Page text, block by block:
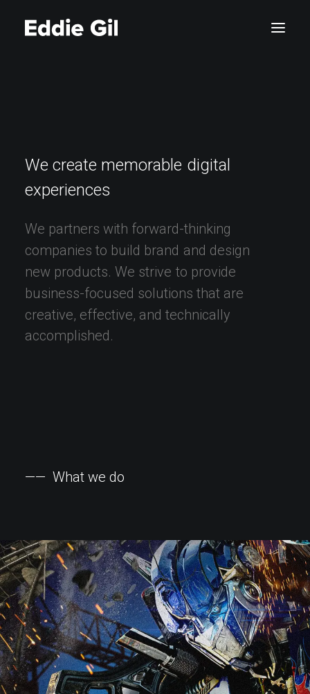
We create memorable digital
experiences
We partners with forward-thinking
companies to build brand and design
new products. We strive to provide
business-focused solutions that are
creative, effective, and technically
accomplished.
—— What we do